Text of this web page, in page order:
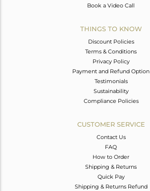
Book a Video Call
THINGS TO KNOW
Discount Policies
Terms & Conditions
Privacy Policy
Payment and Refund Option
Testimonials
Sustainability
Compliance Policies
CUSTOMER SERVICE
Contact Us
FAQ
How to Order
Shipping & Returns
Quick Pay
Shipping & Returns Refund